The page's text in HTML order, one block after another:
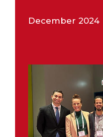
December 2024